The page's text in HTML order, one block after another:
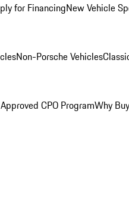
for FinancingNew Vehicle
Non-Porsche Vehicles
CPO ProgramWhy